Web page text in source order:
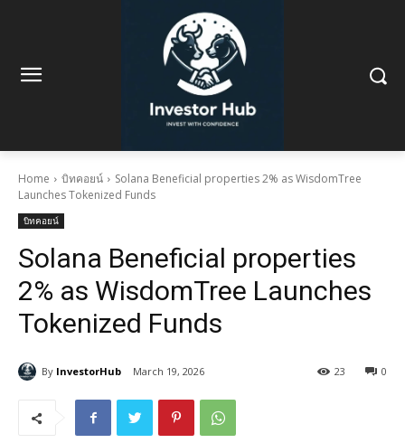
Home บิทคอยน์
Solana Beneficial properties 2% as WisdomTree
Launches Tokenized Funds
บิทคอยน์
Solana Beneficial properties
2% as WisdomTree Launches
Tokenized Funds
By InvestorHub March 19, 2026 0
23